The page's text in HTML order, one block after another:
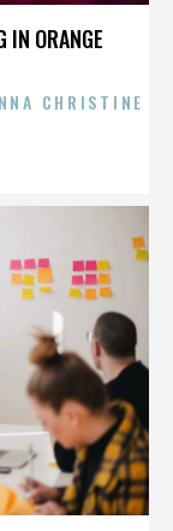
IN ORANGE
CHRISTINE